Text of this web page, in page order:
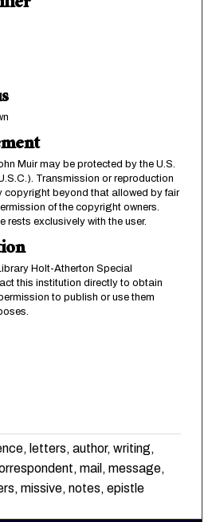
Muir may be protected by the U.S.
Transmission or reproduction
copyright beyond that allowed by fair
of the copyright owners.
rests exclusively with the user.
Holt-Atherton Special
this institution directly to obtain
to publish or use them
letters, author, writing,
mail, message,
missive, notes, epistle